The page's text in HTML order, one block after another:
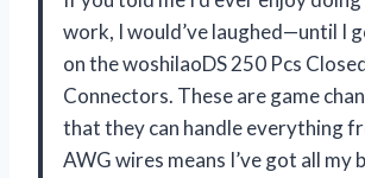
work, I would’ve laughed—until I
on the woshilaoDS 250 Pcs
Connectors. These are game
that they can handle everything
AWG wires means I’ve got all my